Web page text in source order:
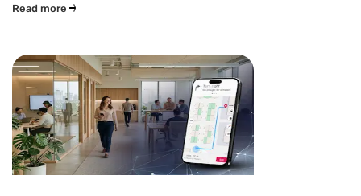
Read more